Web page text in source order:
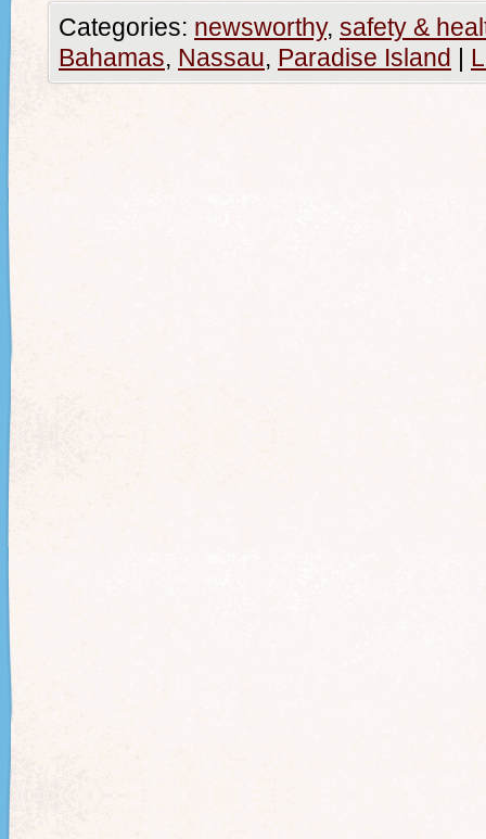
Categories: newsworthy, safety &
Bahamas, Nassau, Paradise Island |